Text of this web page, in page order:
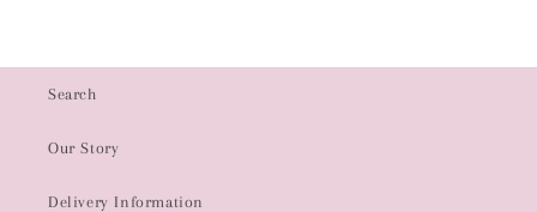
Search
Our Story
Delivery Information